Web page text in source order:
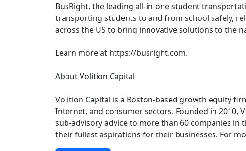
BusRight, the leading all-in-one student
transporting students to and from school safely,
across the US to bring innovative solutions to the
Learn more at https://busright.com.
About Volition Capital
Volition Capital is a Boston-based growth equity
Internet, and consumer sectors. Founded in 2010,
sub-advisory advice to more than 60 companies
their fullest aspirations for their businesses. For